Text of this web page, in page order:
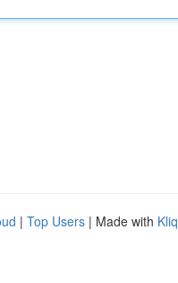
| Top Users | Made with